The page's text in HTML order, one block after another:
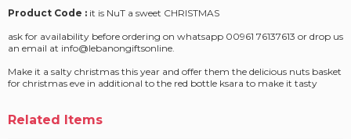
Product Code : it is NuT a sweet CHRISTMAS
ask for availability before ordering on whatsapp 00961 76137613 or drop us
an email at info@lebanongiftsonline.
Make it a salty christmas this year and offer them the delicious nuts basket
for christmas eve in additional to the red bottle ksara to make it tasty
Related Items